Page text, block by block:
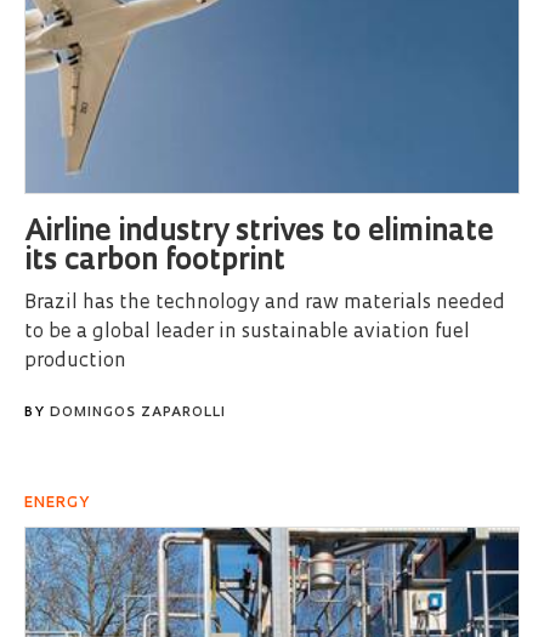
Airline industry strives to eliminate
its carbon footprint
Brazil has the technology and raw materials needed
to be a global leader in sustainable aviation fuel
production
BY DOMINGOS ZAPAROLLI
ENERGY